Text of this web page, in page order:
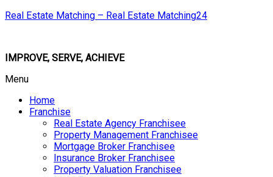
Real Estate Matching – Real Estate Matching24
IMPROVE, SERVE, ACHIEVE
Menu
Home
Franchise
Real Estate Agency Franchisee
Property Management Franchisee
Mortgage Broker Franchisee
Insurance Broker Franchisee
Property Valuation Franchisee